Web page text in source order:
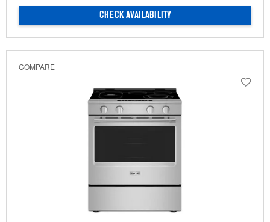
CHECK AVAILABILITY
COMPARE